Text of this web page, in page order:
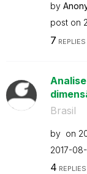
by
post on
7 REPLIES
Brasil
by on
‎2017-
4 REPLIES